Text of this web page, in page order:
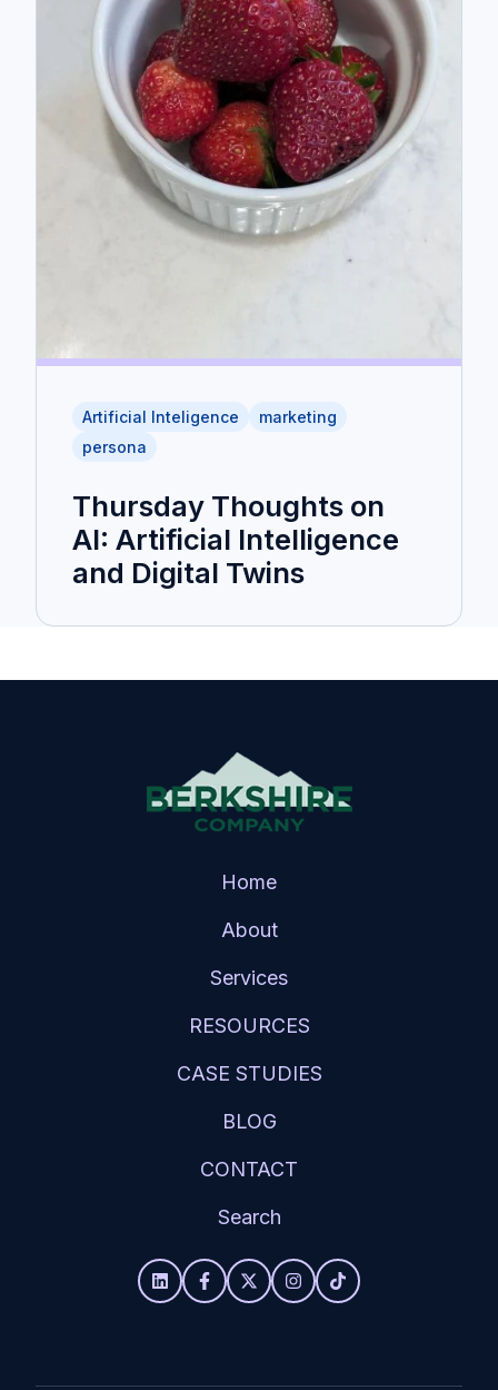
Artificial Inteligence
marketing
persona
Thursday Thoughts on
AI: Artificial Intelligence
and Digital Twins
Home
About
Services
RESOURCES
CASE STUDIES
BLOG
CONTACT
Search